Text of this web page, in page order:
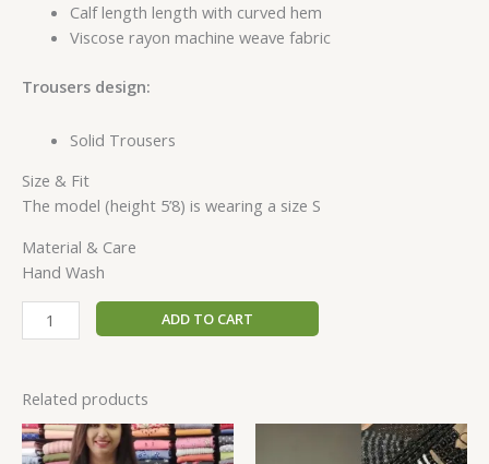
Calf length length with curved hem
Viscose rayon machine weave fabric
Trousers design:
Solid Trousers
Size & Fit
The model (height 5’8) is wearing a size S
Material & Care
Hand Wash
ADD TO CART
Related products